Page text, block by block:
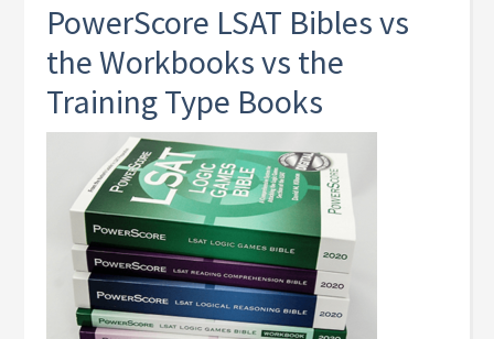
PowerScore LSAT Bibles vs
the Workbooks vs the
Training Type Books